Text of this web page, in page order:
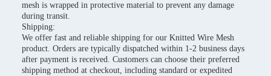
mesh is wrapped in protective material to prevent any damage
during transit.
Shipping:
We offer fast and reliable shipping for our Knitted Wire Mesh
product. Orders are typically dispatched within 1-2 business days
after payment is received. Customers can choose their preferred
shipping method at checkout, including standard or expedited